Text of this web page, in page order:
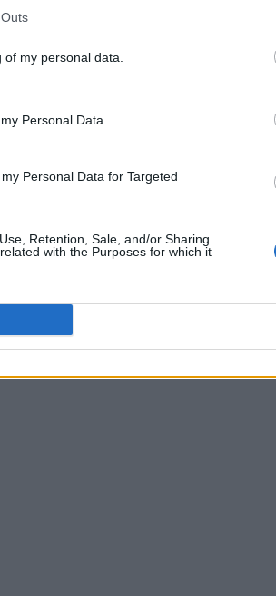
my personal data.
Personal Data.
Personal Data for Targeted
Retention, Sale, and/or Sharing
with the Purposes for which it